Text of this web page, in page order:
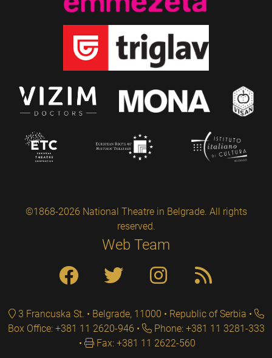
©1868-2026 National Theatre in Belgrade. All rights
reserved.
Web Team
3 Francuska St. • Belgrade, 11000 • Republic of Serbia
Box Office: +381 11 2620-946
Phone: +381 11 3281-333
Fax: +381 11 2622-560